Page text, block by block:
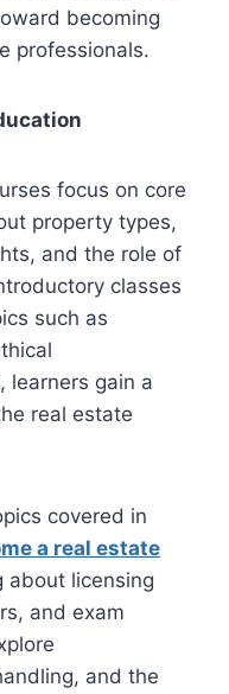
becoming
professionals.
focus on core
property types,
and the role of
classes
such as
learners gain a
real estate
covered in
a real estate
about licensing
and exam
and the